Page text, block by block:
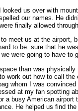
us over with
our names. He
finally allowed
meet us at the
to be. sure that he
were going to have to
than was
work out how to call
whom I was
at my fan spotting
a busy American
He helped us find